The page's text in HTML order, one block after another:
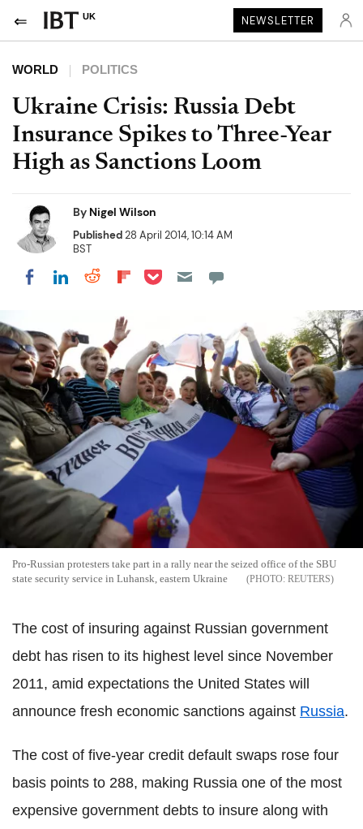
UK NEWSLETTER
WORLD POLITICS
Ukraine Crisis: Russia Debt
Insurance Spikes to Three-Year
High as Sanctions Loom
By Nigel Wilson
Published28 April 2014, 10:14 AM
BST
Share on Facebook
Share on LinkedIn
Share on Reddit
Share on Flipboard
Share on Pocket
Pro-Russian protesters take part in a rally near the seized office of the SBU
state security service in Luhansk, eastern Ukraine
REUTERS
The cost of insuring against Russian government
debt has risen to its highest level since November
2011, amid expectations the United States will
announce fresh economic sanctions against Russia.
The cost of five-year credit default swaps rose four
basis points to 288, making Russia one of the most
expensive government debts to insure along with